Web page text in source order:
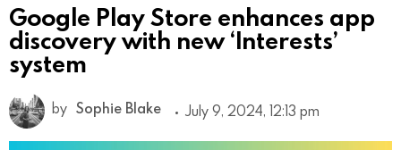
Google Play Store enhances app
discovery with new ‘Interests’
system
by Sophie Blake July 9, 2024, 12:13 pm